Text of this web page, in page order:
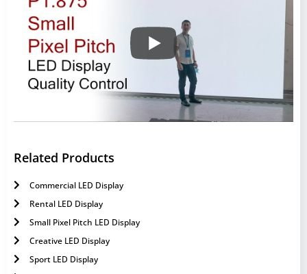
Related Products
Commercial LED Display
Rental LED Display
Small Pixel Pitch LED Display
Creative LED Display
Sport LED Display